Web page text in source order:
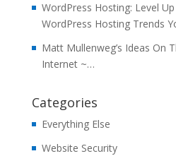
WordPress Hosting: Level
WordPress Hosting Trends
Matt Mullenweg’s Ideas On
Internet ~…
Categories
Everything Else
Website Security